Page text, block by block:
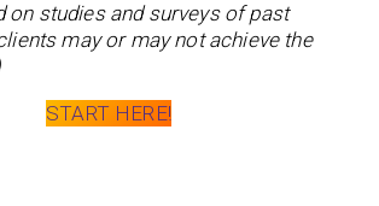
on studies and surveys of past
may or may not achieve the
START HERE!